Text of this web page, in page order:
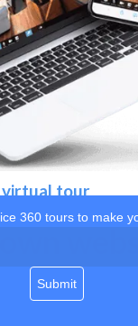
tour
360 tours to make
Submit